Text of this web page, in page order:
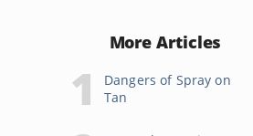
More Articles
Dangers of Spray on
Tan